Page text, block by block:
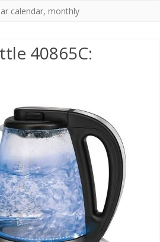
calendar, monthly
40865C: